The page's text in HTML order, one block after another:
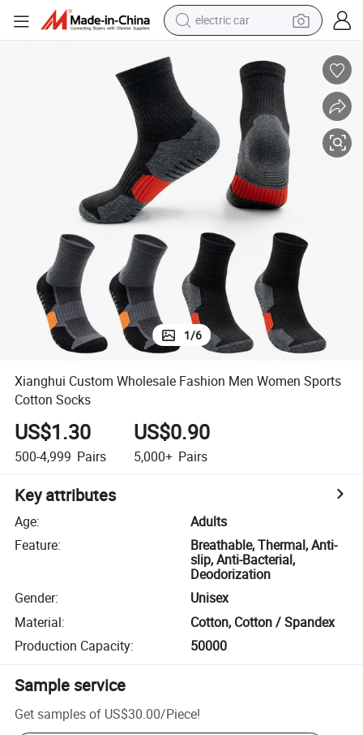
electric car
electric scooter
crawler excavator
alloy wheel
motorcycle
farm tractor
1/6
Xianghui Custom Wholesale Fashion Men Women Sports
Cotton Socks
US$1.30
500-4,999 Pairs
US$0.90
5,000+ Pairs
Key attributes
Age:
Adults
Feature:
Breathable, Thermal, Anti-
slip, Anti-Bacterial,
Deodorization
Gender:
Unisex
Material:
Cotton, Cotton / Spandex
Production Capacity: 50000
Sample service
Get samples of US$30.00/Piece!